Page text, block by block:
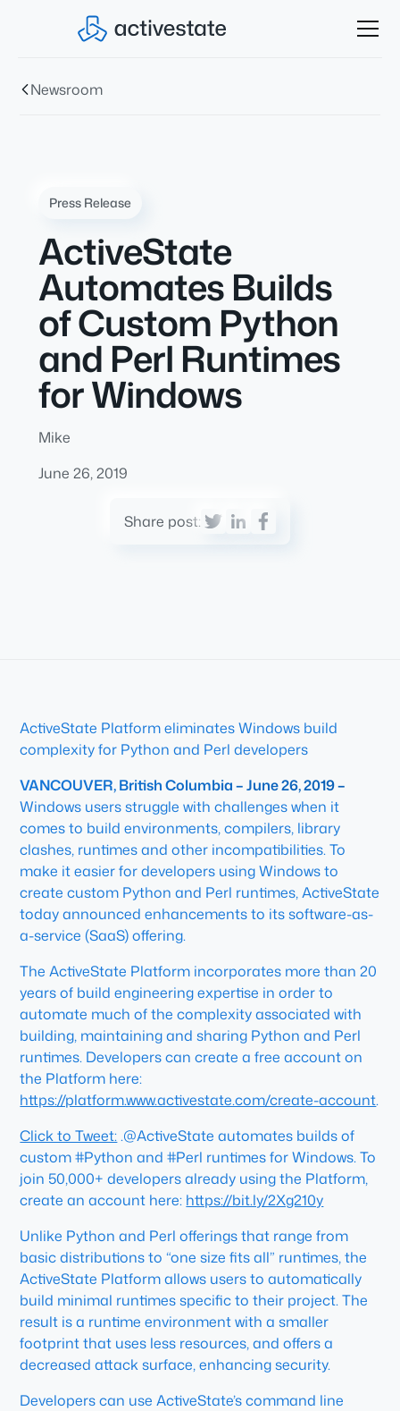
Newsroom
Press Release
ActiveState
Automates Builds
of Custom Python
and Perl Runtimes
for Windows
Mike
June 26, 2019
Share post:
ActiveState Platform eliminates Windows build
complexity for Python and Perl developers
VANCOUVER, British Columbia – June 26, 2019 –
Windows users struggle with challenges when it
comes to build environments, compilers, library
clashes, runtimes and other incompatibilities. To
make it easier for developers using Windows to
create custom Python and Perl runtimes, ActiveState
today announced enhancements to its software-as-
a-service (SaaS) offering.
The ActiveState Platform incorporates more than 20
years of build engineering expertise in order to
automate much of the complexity associated with
building, maintaining and sharing Python and Perl
runtimes. Developers can create a free account on
the Platform here:
https://platform.www.activestate.com/create-account.
Click to Tweet:.@ActiveState automates builds of
custom #Python and #Perl runtimes for Windows. To
join 50,000+ developers already using the Platform,
create an account here: https://bit.ly/2Xg210y
Unlike Python and Perl offerings that range from
basic distributions to “one size fits all” runtimes, the
ActiveState Platform allows users to automatically
build minimal runtimes specific to their project. The
result is a runtime environment with a smaller
footprint that uses less resources, and offers a
decreased attack surface, enhancing security.
Developers can use ActiveState’s command line